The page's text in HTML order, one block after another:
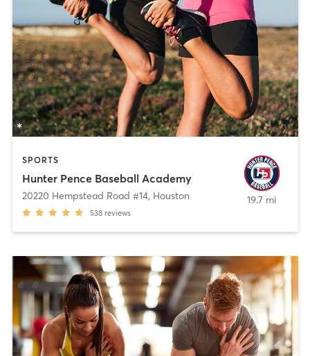
SPORTS
Hunter Pence Baseball Academy
20220 Hempstead Road #14, Houston
538 reviews
19.7 mi